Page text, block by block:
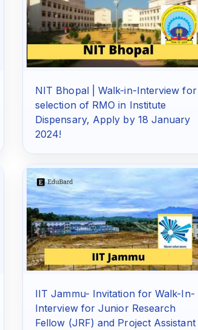
NIT Bhopal | Walk-in-Interview for
selection of RMO in Institute
Dispensary, Apply by 18 January
2024!
IIT Jammu- Invitation for Walk-In-
Interview for Junior Research
Fellow (JRF) and Project Assistant